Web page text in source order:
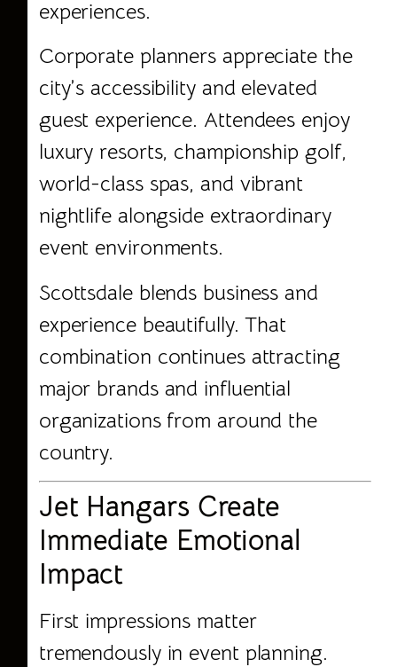
experiences.
Corporate planners appreciate the
city’s accessibility and elevated
guest experience. Attendees enjoy
luxury resorts, championship golf,
world-class spas, and vibrant
nightlife alongside extraordinary
event environments.
Scottsdale blends business and
experience beautifully. That
combination continues attracting
major brands and influential
organizations from around the
country.
Jet Hangars Create
Immediate Emotional
Impact
First impressions matter
tremendously in event planning.